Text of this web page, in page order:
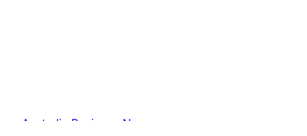
Australia Business News